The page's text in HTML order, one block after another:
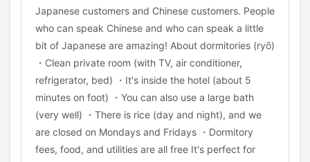
Japanese customers and Chinese customers. People
who can speak Chinese and who can speak a little
bit of Japanese are amazing! About dormitories (ryō)
・Clean private room (with TV, air conditioner,
refrigerator, bed) ・It's inside the hotel (about 5
minutes on foot) ・You can also use a large bath
(very well) ・There is rice (day and night), and we
are closed on Mondays and Fridays ・Dormitory
fees, food, and utilities are all free It's perfect for